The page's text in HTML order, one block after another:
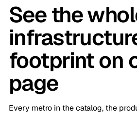
See the
footprint on
page
Every metro in the catalog, the